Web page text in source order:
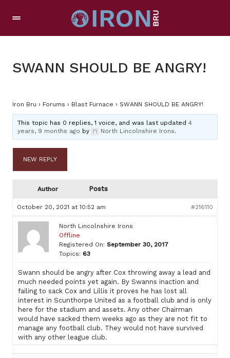
SWANN SHOULD BE ANGRY!
Iron Bru › Forums › Blast Furnace › SWANN SHOULD BE ANGRY!
This topic has 0 replies, 1 voice, and was last updated4
years, 9 months ago by North Lincolnshire Irons.
NEW REPLY
Author Posts
October 20, 2021 at 10:52 am #216110
North Lincolnshire Irons
Offline
Registered On: September 30, 2017
Topics: 63
Swann should be angry after Cox throwing away a lead and
much needed points yet again. By Swanns inaction and
failing to sack Cox and Lillis it proves he has lost all
interest in Scunthorpe United as a football club and is only
here for the stadium and assets. Any other Chairman
would have sacked them weeks ago as they are not fit to
manage any football club. They would not have survived
with any other league club.